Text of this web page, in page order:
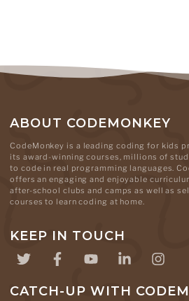
ABOUT CODEMONKEY
CodeMonkey is a leading coding for kids
its award-winning courses, millions of
to code in real programming languages.
offers an engaging and enjoyable
after-school clubs and camps as well as
courses to learn coding at home.
KEEP IN TOUCH
CATCH-UP WITH